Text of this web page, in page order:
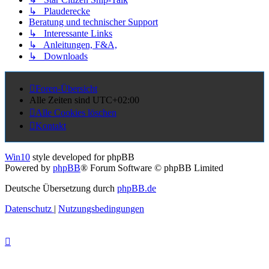
↳ Plauderecke
Beratung und technischer Support
↳ Interessante Links
↳ Anleitungen, F&A,
↳ Downloads
Foren-Übersicht
Alle Zeiten sind UTC+02:00
Alle Cookies löschen
Kontakt
Win10 style developed for phpBB
Powered by phpBB® Forum Software © phpBB Limited
Deutsche Übersetzung durch phpBB.de
Datenschutz | Nutzungsbedingungen